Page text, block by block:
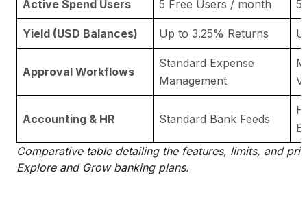
Active Spend Users 5 Free Users / month 5
Yield (USD Balances) Up to 3.25% Returns
Approval Workflows
Standard Expense
Management
Accounting & HR Standard Bank Feeds
Comparative table detailing the features, limits, and
Explore and Grow banking plans.